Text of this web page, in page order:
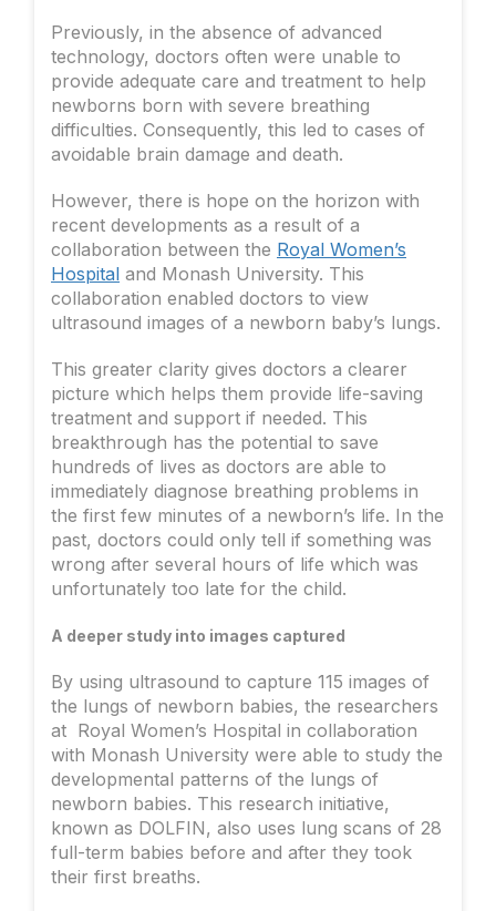
Previously, in the absence of advanced
technology, doctors often were unable to
provide adequate care and treatment to help
newborns born with severe breathing
difficulties. Consequently, this led to cases of
avoidable brain damage and death.
However, there is hope on the horizon with
recent developments as a result of a
collaboration between the Royal Women’s
Hospital and Monash University. This
collaboration enabled doctors to view
ultrasound images of a newborn baby’s lungs.
This greater clarity gives doctors a clearer
picture which helps them provide life-saving
treatment and support if needed. This
breakthrough has the potential to save
hundreds of lives as doctors are able to
immediately diagnose breathing problems in
the first few minutes of a newborn’s life. In the
past, doctors could only tell if something was
wrong after several hours of life which was
unfortunately too late for the child.
A deeper study into images captured
By using ultrasound to capture 115 images of
the lungs of newborn babies, the researchers
at Royal Women’s Hospital in collaboration
with Monash University were able to study the
developmental patterns of the lungs of
newborn babies. This research initiative,
known as DOLFIN, also uses lung scans of 28
full-term babies before and after they took
their first breaths.